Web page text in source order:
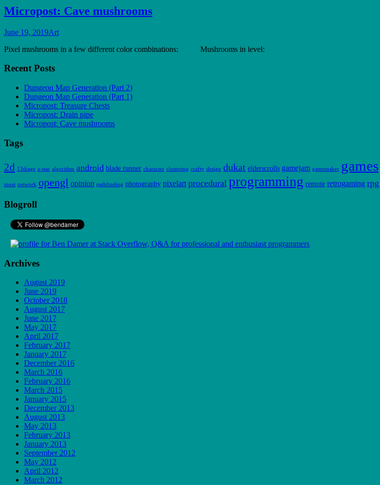
Micropost: Cave mushrooms
June 19, 2019Art
Pixel mushrooms in a few different color combinations: Mushrooms in level:
Recent Posts
Dungeon Map Generation (Part 2)
Dungeon Map Generation (Part 1)
Micropost: Treasure Chests
Micropost: Drain pipe
Micropost: Cave mushrooms
Tags
2d 13thage a-star algorithm android blade runner character clustering crafty design dukat elderscrolls gamejam gamemaker games
moai network opengl opinion pathfinding photography pixelart procedural programming remote retrogaming rpg
Blogroll
Archives
August 2019
June 2019
October 2018
August 2017
June 2017
May 2017
April 2017
February 2017
January 2017
December 2016
March 2016
February 2016
March 2015
January 2015
December 2013
August 2013
May 2013
February 2013
January 2013
September 2012
May 2012
April 2012
March 2012